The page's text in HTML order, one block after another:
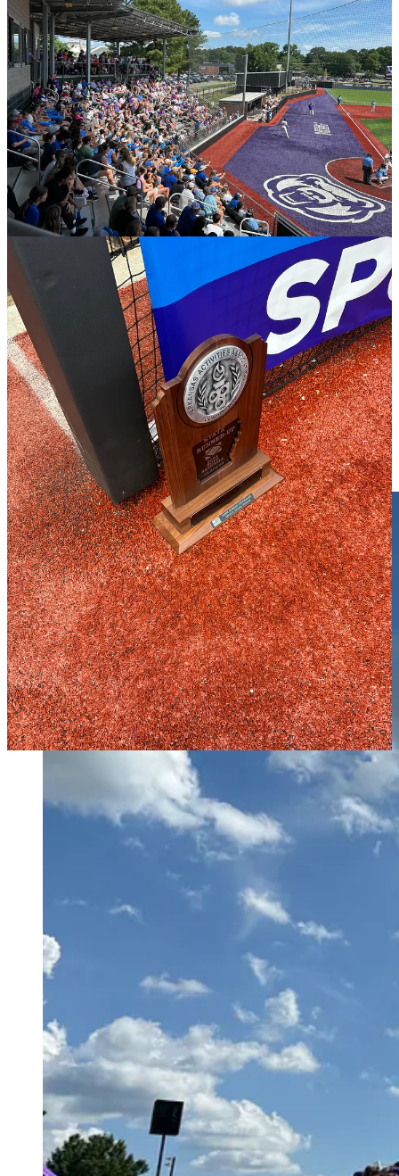
Scenes from State Championship Saturday.
Soccer roundup
3A boys championship: Green Forest 4,
Conway — It was sunny and hot on Saturday afternoon for the 3A
boys soccer championship at UCA’s Estes Stadium.
It wasn’t the outcome Central Arkansas Christian was looking for as
Green Forest maintained its perfect season with a rousing, 4-1, win
against the Mustangs.
Green Forest finished the year 19-0-1, while CAC drops to 15-4-2.
Green Forest’s Milton Ortiz was named the match’s Most Valuable
Player, who had two goals for the Tigers